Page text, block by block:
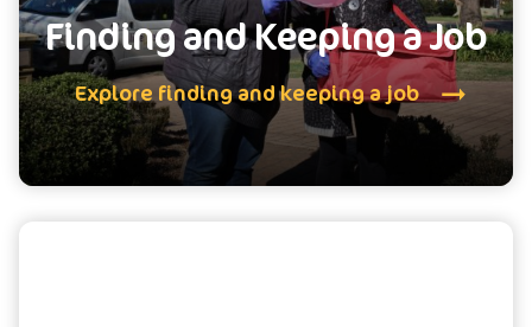
Finding and Keeping a Job
Explore finding and keeping a job